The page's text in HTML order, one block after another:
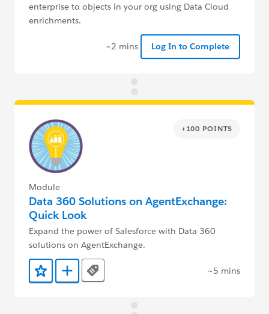
enterprise to objects in your org using Data Cloud
enrichments.
~2 mins Log In to Complete
+100 POINTS
Module
Data 360 Solutions on AgentExchange:
Quick Look
Expand the power of Salesforce with Data 360
solutions on AgentExchange.
Add to Favorites
Add to Trailmix
Tags ~5 mins